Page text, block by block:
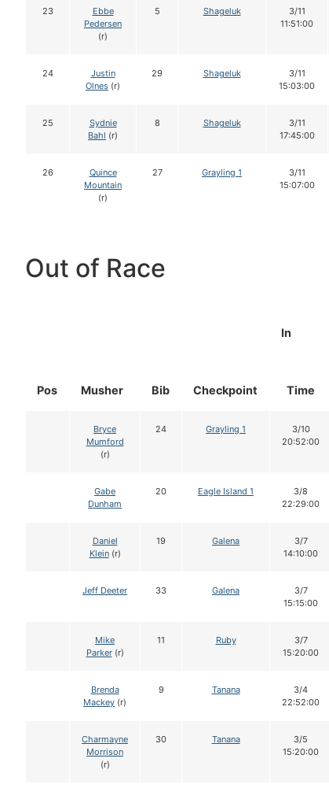
23
Ebbe
Pedersen
(r)
5 Shageluk
3/11
11:51:00
24
Justin
Olnes (r)
29 Shageluk
3/11
15:03:00
25
Sydnie
Bahl (r)
8 Shageluk
3/11
17:45:00
26
Quince
Mountain
(r)
27 Grayling 1
3/11
15:07:00
Out of Race
Pos Musher Bib Checkpoint
In
Time
Bryce
Mumford
(r)
24 Grayling 1
3/10
20:52:00
Gabe
Dunham
20 Eagle Island 1
3/8
22:29:00
Daniel
Klein(r)
19 Galena
3/7
14:10:00
Jeff Deeter 33 Galena
3/7
15:15:00
Mike
Parker(r)
11 Ruby
3/7
15:20:00
Brenda
Mackey (r)
9 Tanana
3/4
22:52:00
Charmayne
Morrison
(r)
30 Tanana
3/5
15:20:00